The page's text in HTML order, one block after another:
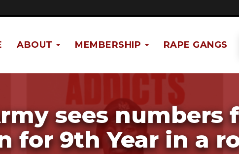
RAPE GANGS
MEMBERSHIP
ABOUT
sees numbers
for 9th Year in a